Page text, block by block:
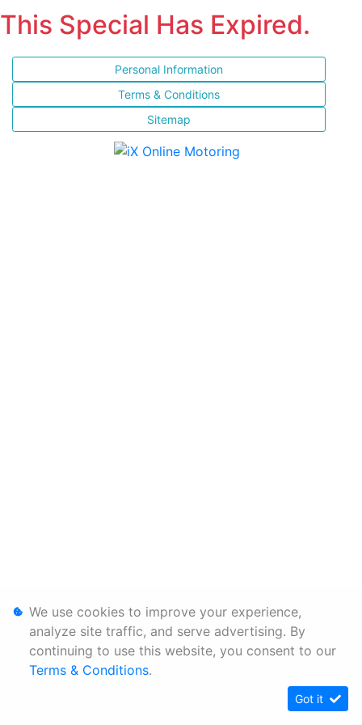
This Special Has Expired.
Personal Information
Terms & Conditions
Sitemap
We use cookies to improve your experience,
analyze site traffic, and serve advertising. By
continuing to use this website, you consent to our
Terms & Conditions.
Got it